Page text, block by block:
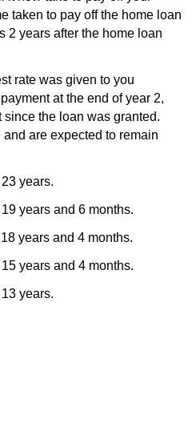
taken to pay off the home loan
2 years after the home loan
rate was given to you
at the end of year 2,
the loan was granted.
are expected to remain
years.
years and 6 months.
years and 4 months.
years and 4 months.
years.